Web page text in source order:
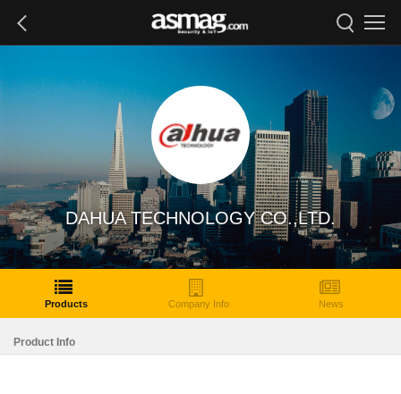
DAHUA TECHNOLOGY CO.,LTD.
Products Company Info News
Product Info